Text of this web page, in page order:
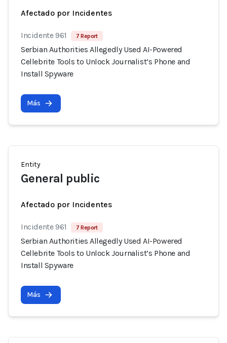
Afectado por Incidentes
Incidente 961 7 Report
Serbian Authorities Allegedly Used AI-Powered
Cellebrite Tools to Unlock Journalist’s Phone and
Install Spyware
Más
Entity
General public
Afectado por Incidentes
Incidente 961 7 Report
Serbian Authorities Allegedly Used AI-Powered
Cellebrite Tools to Unlock Journalist’s Phone and
Install Spyware
Más